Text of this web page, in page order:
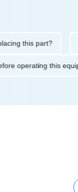
this part? How
before operating